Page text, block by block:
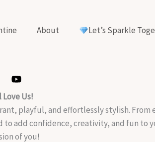
About Let’s Sparkle
Love Us!
playful, and effortlessly stylish.
to add confidence, creativity, and fun to
of you!